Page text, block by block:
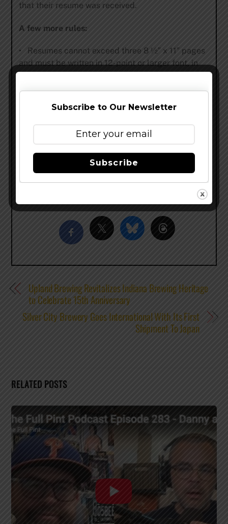
that their resume was received.
A few more rules:
• Resumes cannot exceed three 8 1⁄2″ x 11″ pages
and must be written in 12-point or larger font, in
Word format.
brewpub/beer bar and T-shirt size.
• Do not enter if you are currently employed in
Entrants must read the complete contest details
atwww.wynkoop.com.
Upland Brewing Revitalizes Indiana Brewing Heritage
to Celebrate 15th Anniversary
Silver City Brewery Goes International With Its First
Shipment To Japan
RELATED POSTS
Subscribe to Our Newsletter
Subscribe